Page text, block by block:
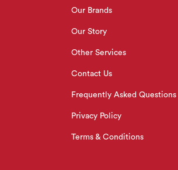
Our Brands
Our Story
Other Services
Contact Us
Frequently Asked Questions
Privacy Policy
Terms & Conditions